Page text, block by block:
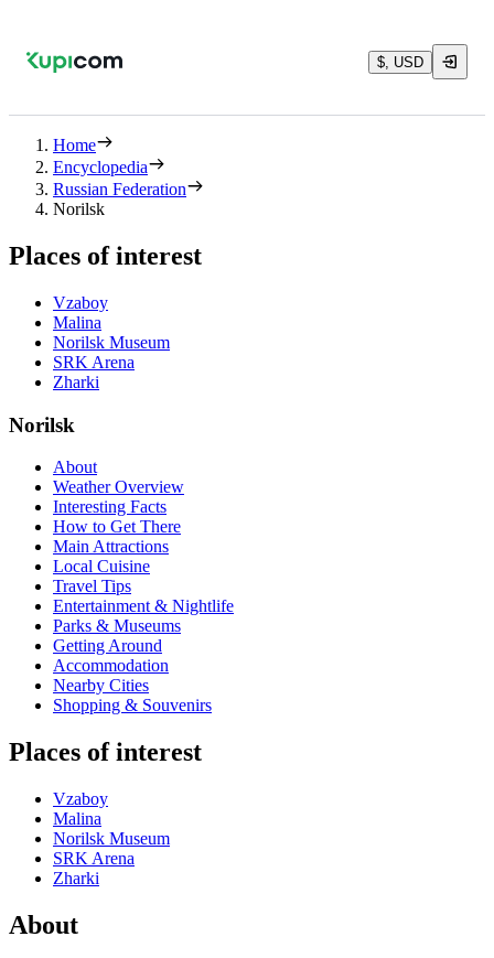
$, USD
Home
Encyclopedia
Russian Federation
Norilsk
Places of interest
Vzaboy
Malina
Norilsk Museum
SRK Arena
Zharki
Norilsk
About
Weather Overview
Interesting Facts
How to Get There
Main Attractions
Local Cuisine
Travel Tips
Entertainment & Nightlife
Parks & Museums
Getting Around
Accommodation
Nearby Cities
Shopping & Souvenirs
Places of interest
Vzaboy
Malina
Norilsk Museum
SRK Arena
Zharki
About